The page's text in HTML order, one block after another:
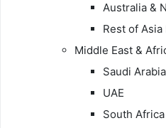
Australia &
Rest of Asia
Middle East &
Saudi Arabia
UAE
South Africa